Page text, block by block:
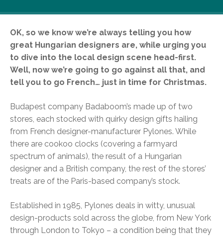
OK, so we know we’re always telling you how
great Hungarian designers are, while urging you
to dive into the local design scene head-first.
Well, now we’re going to go against all that, and
tell you to go French… just in time for Christmas.
Budapest company Badaboom’s made up of two
stores, each stocked with quirky design gifts hailing
from French designer-manufacturer Pylones. While
there are cookoo clocks (covering a farmyard
spectrum of animals), the result of a Hungarian
designer and a British company, the rest of the stores’
treats are of the Paris-based company’s stock.
Established in 1985, Pylones deals in witty, unusual
design-products sold across the globe, from New York
through London to Tokyo – a condition being that they